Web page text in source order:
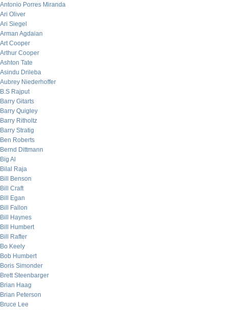
Antonio Porres Miranda
Ari Oliver
Ari Siegel
Arman Agdaian
Art Cooper
Arthur Cooper
Ashton Tate
Asindu Drileba
Aubrey Niederhoffer
B.S Rajput
Barry Gitarts
Barry Quigley
Barry Ritholtz
Barry Stratig
Ben Roberts
Bernd Dittmann
Big Al
Bilal Raja
Bill Benson
Bill Craft
Bill Egan
Bill Fallon
Bill Haynes
Bill Humbert
Bill Rafter
Bo Keely
Bob Humbert
Boris Simonder
Brett Steenbarger
Brian Haag
Brian Peterson
Bruce Lee